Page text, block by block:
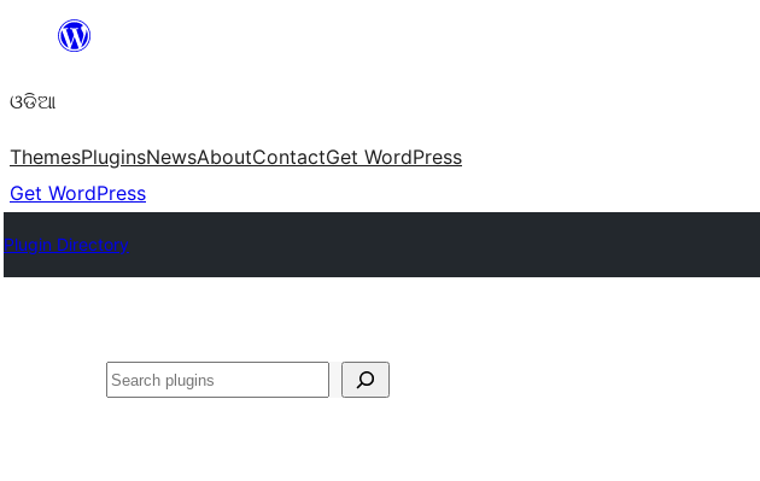
content
ଓଡିଆ
ThemesPluginsNewsAboutContactGet WordPress
Get WordPress
Plugin Directory
ସନ୍ଧାନ